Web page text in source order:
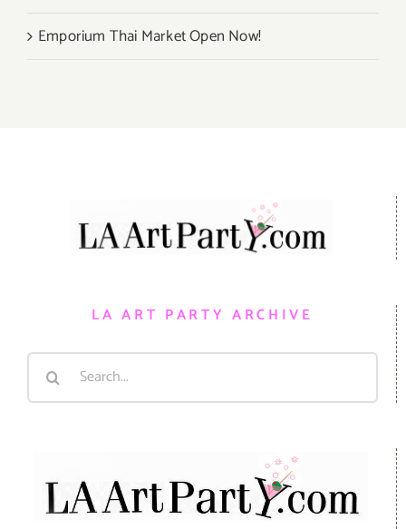
Emporium Thai Market Open Now!
LA ART PARTY ARCHIVE
Search